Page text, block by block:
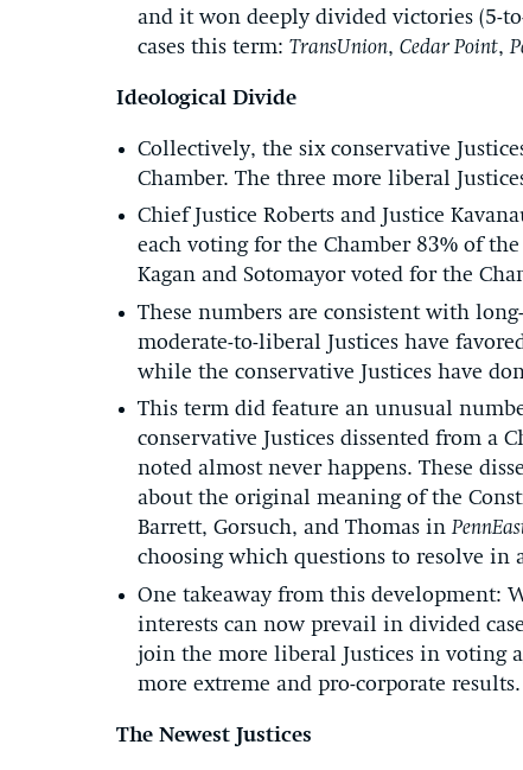
and it won deeply divided victories (5-
cases this term: TransUnion, Cedar Point,
Ideological Divide
Collectively, the six conservative
Chamber. The three more liberal
Chief Justice Roberts and Justice
each voting for the Chamber 83% of
Kagan and Sotomayor voted for the
These numbers are consistent with
moderate-to-liberal Justices have
while the conservative Justices have
This term did feature an unusual
conservative Justices dissented from a
noted almost never happens. These
about the original meaning of the
Barrett, Gorsuch, and Thomas in
choosing which questions to resolve in
One takeaway from this development:
interests can now prevail in divided
join the more liberal Justices in voting
more extreme and pro-corporate results.
The Newest Justices